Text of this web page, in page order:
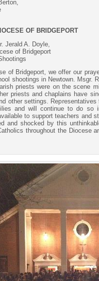
OF BRIDGEPORT
Jerald A. Doyle,
of Bridgeport
of Bridgeport, we offer our
shootings in Newtown. Msgr.
priests were on the scene
priests and chaplains have
other settings.
and will continue to do so
to support teachers and
and shocked by this
throughout the Diocese